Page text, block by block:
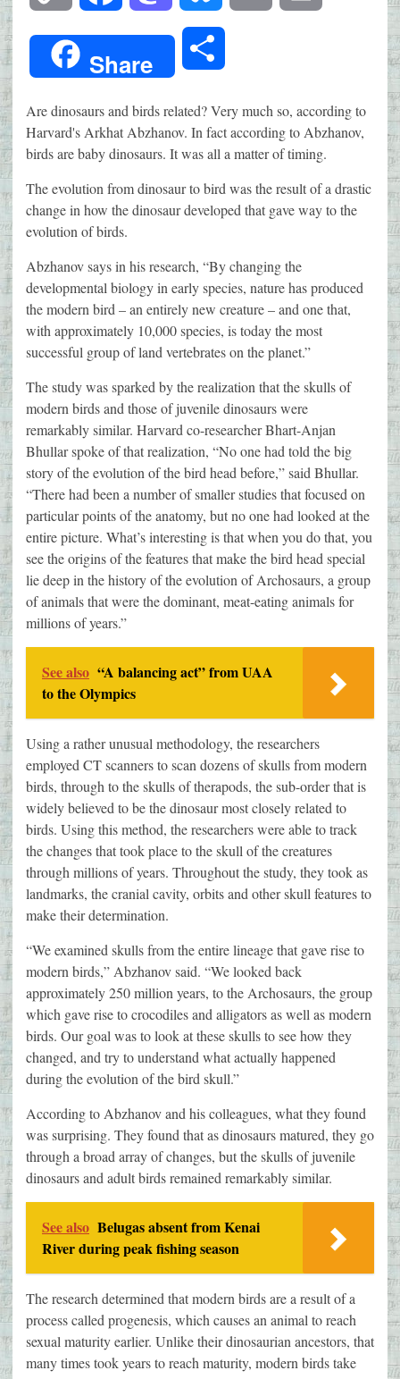
Link
Share
Are dinosaurs and birds related? Very much so, according to
Harvard's Arkhat Abzhanov. In fact according to Abzhanov,
birds are baby dinosaurs. It was all a matter of timing.
The evolution from dinosaur to bird was the result of a drastic
change in how the dinosaur developed that gave way to the
evolution of birds.
Abzhanov says in his research, “By changing the
developmental biology in early species, nature has produced
the modern bird – an entirely new creature – and one that,
with approximately 10,000 species, is today the most
successful group of land vertebrates on the planet.”
The study was sparked by the realization that the skulls of
modern birds and those of juvenile dinosaurs were
remarkably similar. Harvard co-researcher Bhart-Anjan
Bhullar spoke of that realization, “No one had told the big
story of the evolution of the bird head before,” said Bhullar.
“There had been a number of smaller studies that focused on
particular points of the anatomy, but no one had looked at the
entire picture. What’s interesting is that when you do that, you
see the origins of the features that make the bird head special
lie deep in the history of the evolution of Archosaurs, a group
of animals that were the dominant, meat-eating animals for
millions of years.”
See also “A balancing act” from UAA
to the Olympics
Using a rather unusual methodology, the researchers
employed CT scanners to scan dozens of skulls from modern
birds, through to the skulls of therapods, the sub-order that is
widely believed to be the dinosaur most closely related to
birds. Using this method, the researchers were able to track
the changes that took place to the skull of the creatures
through millions of years. Throughout the study, they took as
landmarks, the cranial cavity, orbits and other skull features to
make their determination.
“We examined skulls from the entire lineage that gave rise to
modern birds,” Abzhanov said. “We looked back
approximately 250 million years, to the Archosaurs, the group
which gave rise to crocodiles and alligators as well as modern
birds. Our goal was to look at these skulls to see how they
changed, and try to understand what actually happened
during the evolution of the bird skull.”
According to Abzhanov and his colleagues, what they found
was surprising. They found that as dinosaurs matured, they go
through a broad array of changes, but the skulls of juvenile
dinosaurs and adult birds remained remarkably similar.
See also Belugas absent from Kenai
River during peak fishing season
The research determined that modern birds are a result of a
process called progenesis, which causes an animal to reach
sexual maturity earlier. Unlike their dinosaurian ancestors, that
many times took years to reach maturity, modern birds take